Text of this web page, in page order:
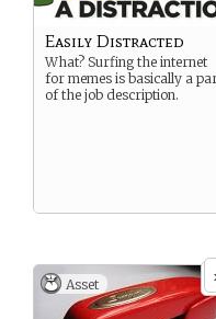
Easily Distracted
What? Surfing the internet
for memes is basically a
of the job description.
Asset